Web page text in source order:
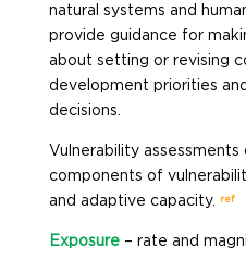
natural systems and
provide guidance for
about setting or revising
development priorities
decisions.
Vulnerability
components of
and adaptive capacity.
ref
Exposure– rate and